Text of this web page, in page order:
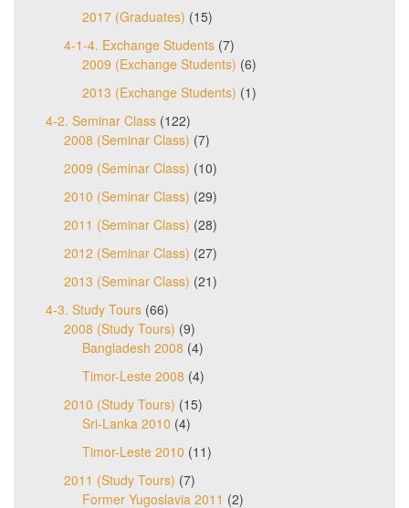
2017 (Graduates) (15)
4-1-4. Exchange Students (7)
2009 (Exchange Students) (6)
2013 (Exchange Students) (1)
4-2. Seminar Class (122)
2008 (Seminar Class) (7)
2009 (Seminar Class) (10)
2010 (Seminar Class) (29)
2011 (Seminar Class) (28)
2012 (Seminar Class) (27)
2013 (Seminar Class) (21)
4-3. Study Tours (66)
2008 (Study Tours) (9)
Bangladesh 2008 (4)
Timor-Leste 2008 (4)
2010 (Study Tours) (15)
Sri-Lanka 2010 (4)
Timor-Leste 2010 (11)
2011 (Study Tours) (7)
Former Yugoslavia 2011 (2)